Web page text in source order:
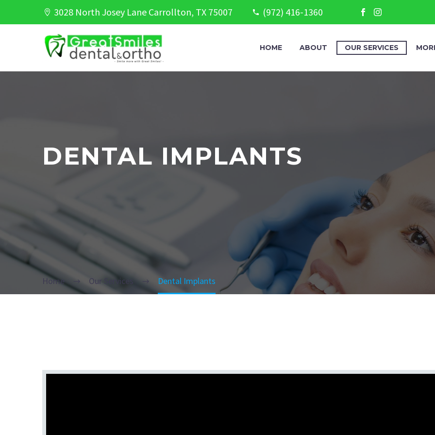
3028 North Josey Lane Carrollton, TX 75007 (972) 416-1360
HOME ABOUT OUR SERVICES
DENTAL IMPLANTS
Home Our Services Dental Implants